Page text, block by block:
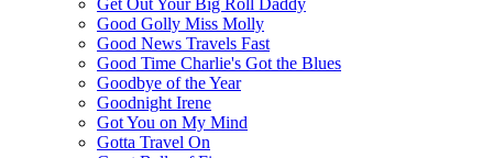
Good Golly Miss Molly
Good News Travels Fast
Good Time Charlie's Got the Blues
Goodbye of the Year
Goodnight Irene
Got You on My Mind
Gotta Travel On